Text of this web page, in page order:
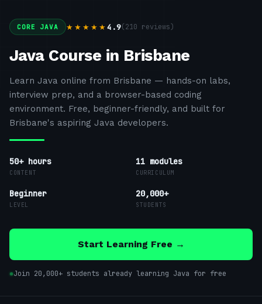
CORE JAVA ★★★★★ 4.9(210 reviews)
Java Course in Brisbane
Learn Java online from Brisbane — hands-on labs,
interview prep, and a browser-based coding
environment. Free, beginner-friendly, and built for
Brisbane's aspiring Java developers.
50+ hours
CONTENT
11 modules
CURRICULUM
Beginner
LEVEL
20,000+
STUDENTS
Start Learning Free →
Join 20,000+ students already learning Java for free